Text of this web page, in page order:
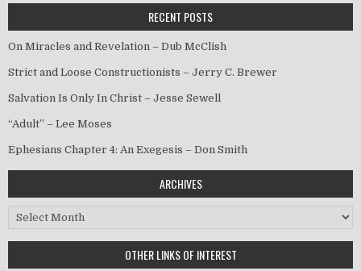
RECENT POSTS
On Miracles and Revelation – Dub McClish
Strict and Loose Constructionists – Jerry C. Brewer
Salvation Is Only In Christ – Jesse Sewell
“Adult” – Lee Moses
Ephesians Chapter 4: An Exegesis – Don Smith
ARCHIVES
Archives
OTHER LINKS OF INTEREST